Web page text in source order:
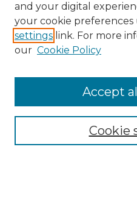
Search
Enter search terms:
Select context to search:
Advanced Search
and your digital
your cookie preferences
settings link. For more
our Cookie Policy
Cookie
Accept